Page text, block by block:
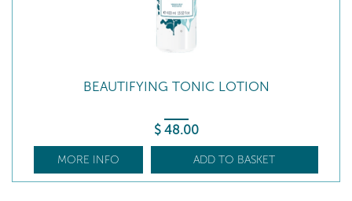
BEAUTIFYING TONIC LOTION
$ 48.00
MORE INFO ADD TO BASKET